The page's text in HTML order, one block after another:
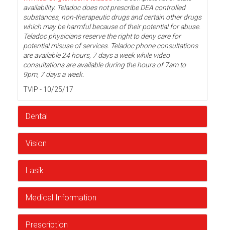
availability. Teladoc does not prescribe DEA controlled
substances, non-therapeutic drugs and certain other drugs
which may be harmful because of their potential for abuse.
Teladoc physicians reserve the right to deny care for
potential misuse of services. Teladoc phone consultations
are available 24 hours, 7 days a week while video
consultations are available during the hours of 7am to
9pm, 7 days a week.
TVIP - 10/25/17
Dental
Vision
Lasik
Medical Information
Prescription